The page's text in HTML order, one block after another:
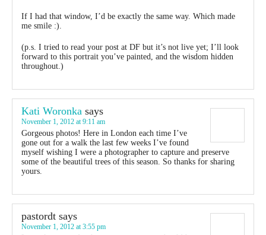
If I had that window, I’d be exactly the same way. Which made
me smile :).
(p.s. I tried to read your post at DF but it’s not live yet; I’ll look
forward to this portrait you’ve painted, and the wisdom hidden
throughout.)
Kati Woronka says
November 1, 2012 at 9:11 am
Gorgeous photos! Here in London each time I’ve
gone out for a walk the last few weeks I’ve found
myself wishing I were a photographer to capture and preserve
some of the beautiful trees of this season. So thanks for sharing
yours.
pastordt says
November 1, 2012 at 3:55 pm